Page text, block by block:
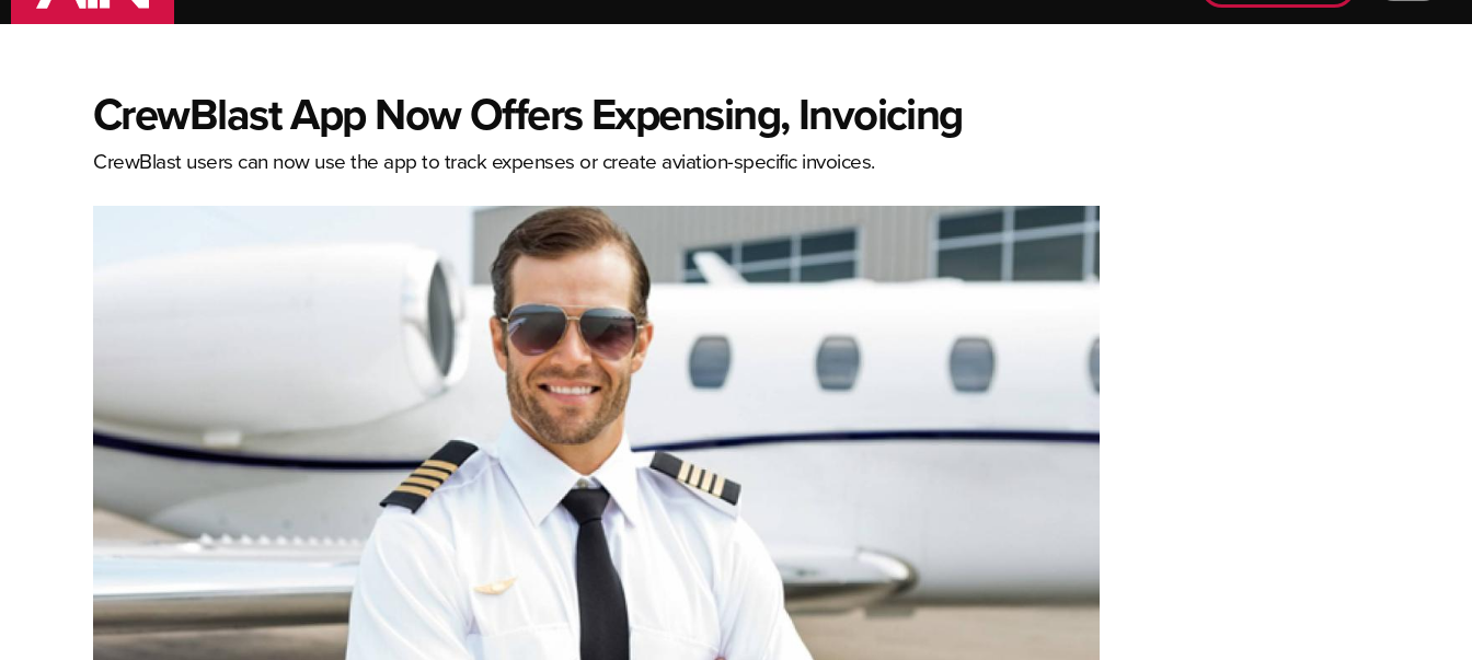
CrewBlast App Now Offers Expensing, Invoicing
CrewBlast users can now use the app to track expenses or create aviation-specific invoices.